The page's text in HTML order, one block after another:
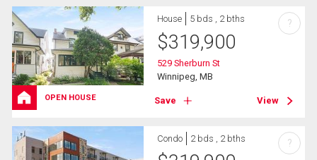
OPEN HOUSE
House 5 bds , 2 bths
$319,900
529 Sherburn St
Winnipeg, MB
Save View
?
Condo 2 bds , 2 bths ?